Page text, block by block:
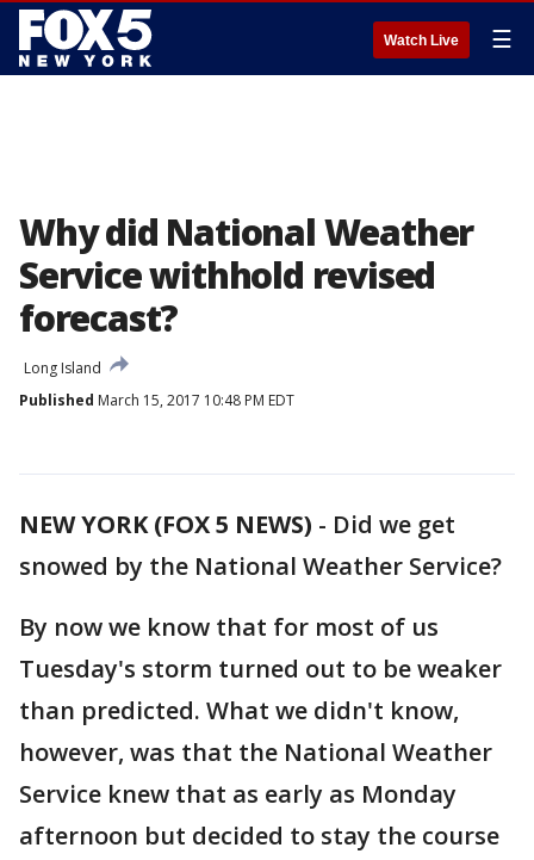
Watch Live ☰
Why did National Weather
Service withhold revised
forecast?
Long Island
Published March 15, 2017 10:48 PM EDT
NEW YORK (FOX 5 NEWS) - Did we get
snowed by the National Weather Service?
By now we know that for most of us
Tuesday's storm turned out to be weaker
than predicted. What we didn't know,
however, was that the National Weather
Service knew that as early as Monday
afternoon but decided to stay the course